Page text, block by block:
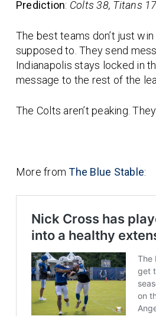
Prediction: Colts 38, Titans 17
The best teams don’t just
supposed to. They send
Indianapolis stays locked in
message to the rest of the
The Colts aren’t peaking.
More fromThe Blue Stable: